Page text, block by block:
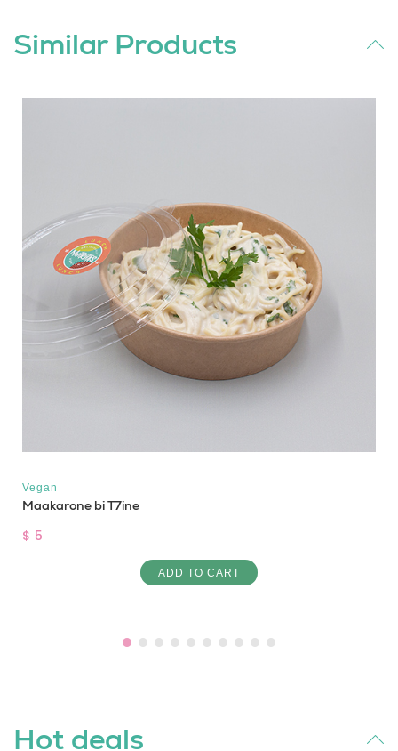
Similar Products
Vegan
Maakarone bi T7ine
$ 5
ADD TO CART
Hot deals